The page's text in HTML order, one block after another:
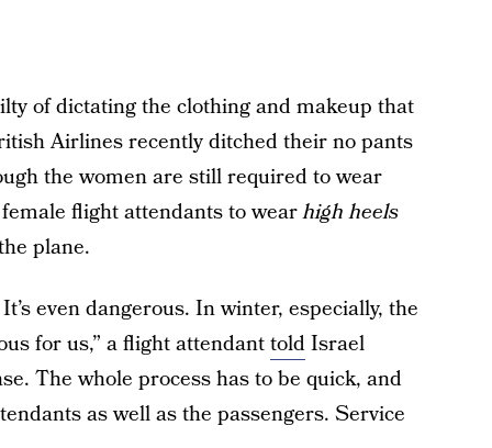
of dictating the clothing and makeup that
Airlines recently ditched their no pants
the women are still required to wear
flight attendants to wearhigh heels
plane.
even dangerous. In winter, especially, the
for us,” a flight attendanttoldIsrael
The whole process has to be quick, and
as well as the passengers. Service